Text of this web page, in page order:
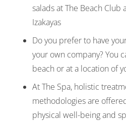
salads at The Beach Club
Izakayas
Do you prefer to have
your own company? You
beach or at a location of
At The Spa, holistic
methodologies are
physical well-being and